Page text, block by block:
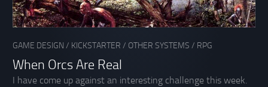
GAME DESIGN / KICKSTARTER / OTHER SYSTEMS / RPG
When Orcs Are Real
I have come up against an interesting challenge this week.